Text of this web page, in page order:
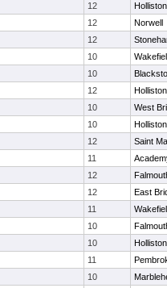
12
Holliston
12
Norwell
12
10
10
12
Holliston
10
West
10
Holliston
12
Saint
11
12
12
East
11
10
10
Holliston
11
10